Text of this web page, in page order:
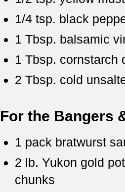
1/4 tsp. black
1 Tbsp. balsamic
1 Tbsp. cornstarch
2 Tbsp. cold
For the Bangers
1 pack bratwurst
2 lb. Yukon gold
chunks